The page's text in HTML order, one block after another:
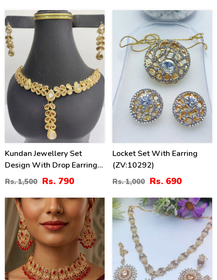
47
Kundan Jewellery Set
Design With Drop Earrings
Set (ZV:3074)
Rs. 1,500 Rs. 790
Locket Set With Earring
(ZV:10292)
Rs. 1,000 Rs. 690
16% 21%